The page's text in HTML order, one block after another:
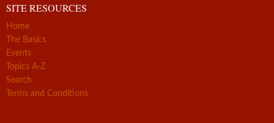
SITE RESOURCES
Home
The Basics
Events
Topics A-Z
Search
Terms and Conditions